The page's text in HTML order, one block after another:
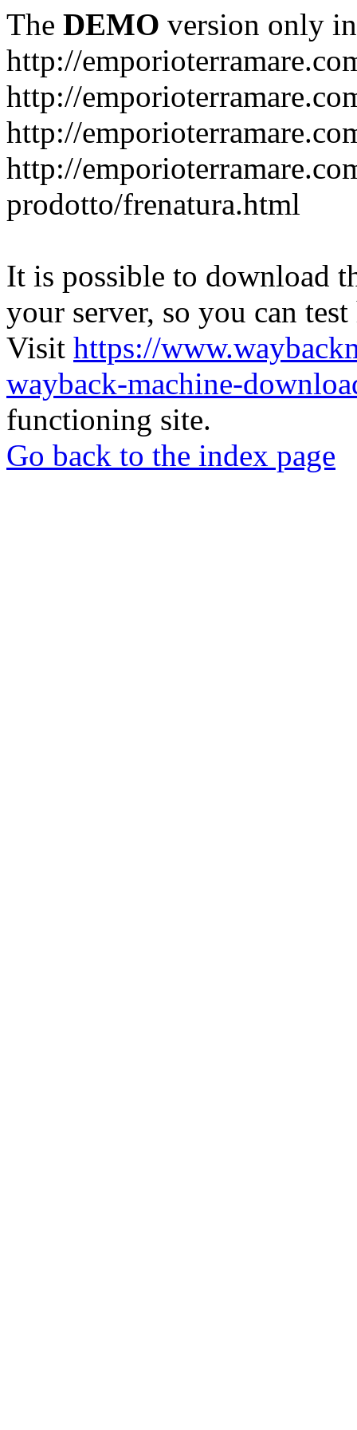
The DEMO version only
http://
http://
http://
http://
prodotto/frenatura.html
It is possible to download
your server, so you can
Visit https://
wayback-machine-
functioning site.
Go back to the index page